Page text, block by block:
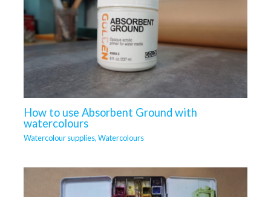
How to use Absorbent Ground with
watercolours
Watercolour supplies,Watercolours